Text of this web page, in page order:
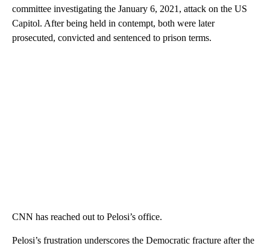
committee investigating the January 6, 2021, attack on the US
Capitol. After being held in contempt, both were later
prosecuted, convicted and sentenced to prison terms.
CNN has reached out to Pelosi’s office.
Pelosi’s frustration underscores the Democratic fracture after the